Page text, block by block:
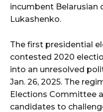
incumbent Belarusian
Lukashenko.
The first presidential
contested 2020
into an unresolved
Jan. 26, 2025. The
Elections Committee
candidates to